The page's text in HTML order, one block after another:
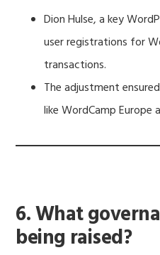
Dion Hulse, a key
user registrations for
transactions.
The adjustment
like WordCamp Europe
6. What
being raised?